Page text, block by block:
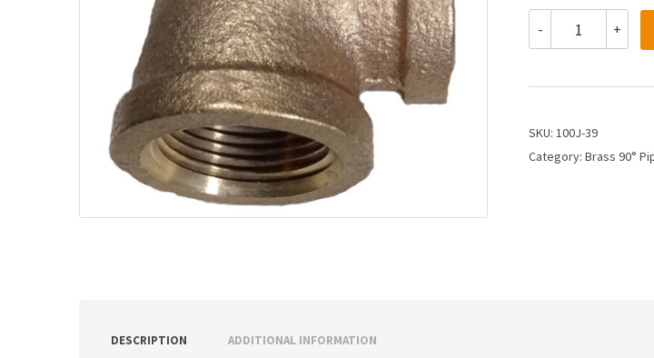
-
-
Female
Elbow
+
SKU: 100J-39
Category: Brass 90°
DESCRIPTION ADDITIONAL INFORMATION